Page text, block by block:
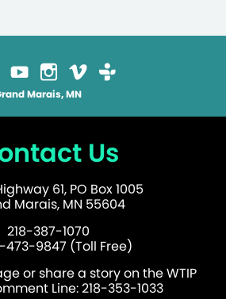
Marais, MN
Us
61, PO Box 1005
Marais, MN 55604
218-387-1070
473-9847 (Toll Free)
or share a story on the WTIP
Line: 218-353-1033